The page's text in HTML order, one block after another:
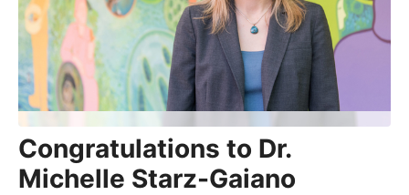
Congratulations to Dr.
Michelle Starz-Gaiano